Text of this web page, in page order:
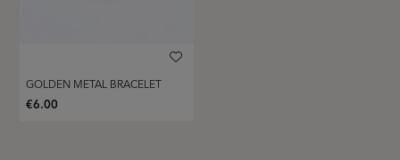
GOLDEN METAL BRACELET
€6.00